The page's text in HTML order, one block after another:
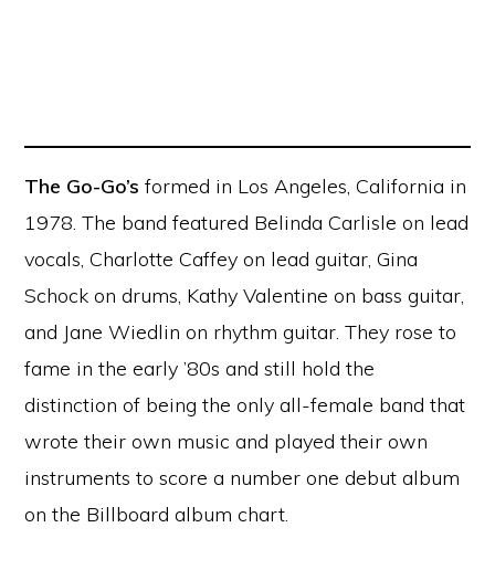
The Go-Go’s formed in Los Angeles, California in
1978. The band featured Belinda Carlisle on lead
vocals, Charlotte Caffey on lead guitar, Gina
Schock on drums, Kathy Valentine on bass guitar,
and Jane Wiedlin on rhythm guitar. They rose to
fame in the early ’80s and still hold the
distinction of being the only all-female band that
wrote their own music and played their own
instruments to score a number one debut album
on the Billboard album chart.